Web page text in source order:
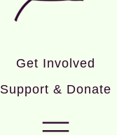
Get Involved
Support & Donate